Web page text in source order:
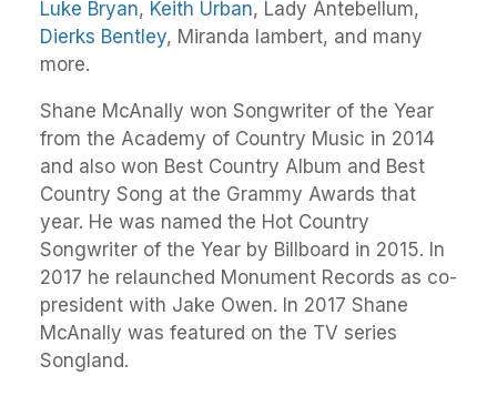
Luke Bryan, Keith Urban, Lady Antebellum,
Dierks Bentley, Miranda lambert, and many
more.
Shane McAnally won Songwriter of the Year
from the Academy of Country Music in 2014
and also won Best Country Album and Best
Country Song at the Grammy Awards that
year. He was named the Hot Country
Songwriter of the Year by Billboard in 2015. In
2017 he relaunched Monument Records as co-
president with Jake Owen. In 2017 Shane
McAnally was featured on the TV series
Songland.